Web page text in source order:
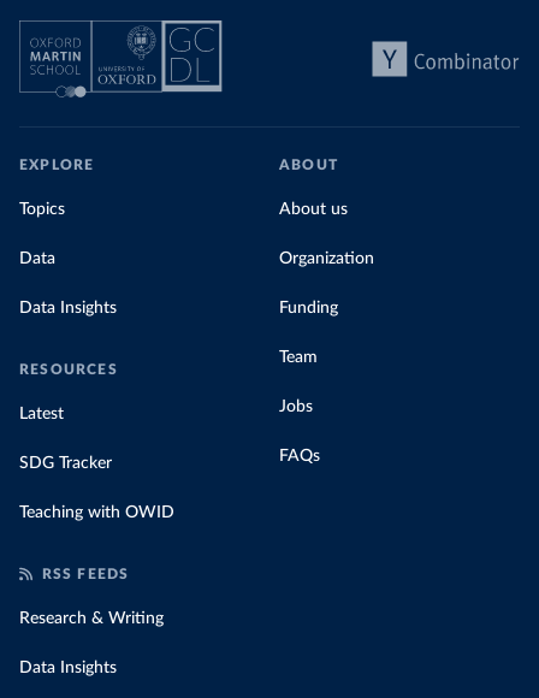
EXPLORE
Topics
Data
Data Insights
RESOURCES
Latest
SDG Tracker
Teaching with OWID
ABOUT
About us
Organization
Funding
Team
Jobs
FAQs
RSS FEEDS
Research & Writing
Data Insights